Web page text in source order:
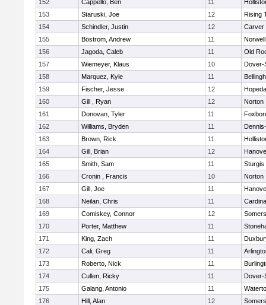
152 Cappello, Ben 11
153
Staruski, Joe 12
Rising
154
Schindler, Justin 12
Carver
155
Bostrom, Andrew 11
Norwell
156
Jagoda, Caleb 11
Old
157
Wiemeyer, Klaus 10
Dover-
158
Marquez, Kyle 11
159
Fischer, Jesse 12
160
Gill , Ryan 12
Norton
161
Donovan, Tyler 11
162
Williams, Bryden 11
163
Brown, Rick 11
164
Gill, Brian 12
165
Smith, Sam 11
Sturgis
166
Cronin , Francis 10
Norton
167
Gill, Joe 11
168
Neilan, Chris 11
169
Comiskey, Connor 12
170
Porter, Matthew 11
171
King, Zach 11
172
Cali, Greg 11
173
Roberto, Nick 11
174
Cullen, Ricky 11
Dover-
175
Galang, Antonio 11
176
Hill, Alan 12